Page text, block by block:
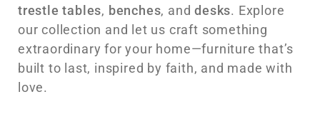
trestle tables, benches, anddesks. Explore
our collection and let us craft something
extraordinary for your home—furniture that’s
built to last, inspired by faith, and made with
love.